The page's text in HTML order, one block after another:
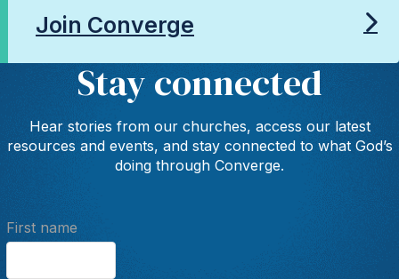
Join Converge
Stay connected
Hear stories from our churches, access our latest
resources and events, and stay connected to what God’s
doing through Converge.
First name